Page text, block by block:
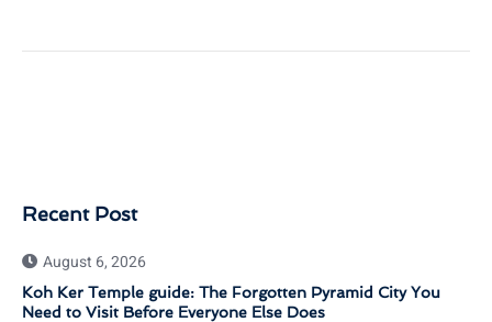
Recent Post
August 6, 2026
Koh Ker Temple guide: The Forgotten Pyramid City You
Need to Visit Before Everyone Else Does